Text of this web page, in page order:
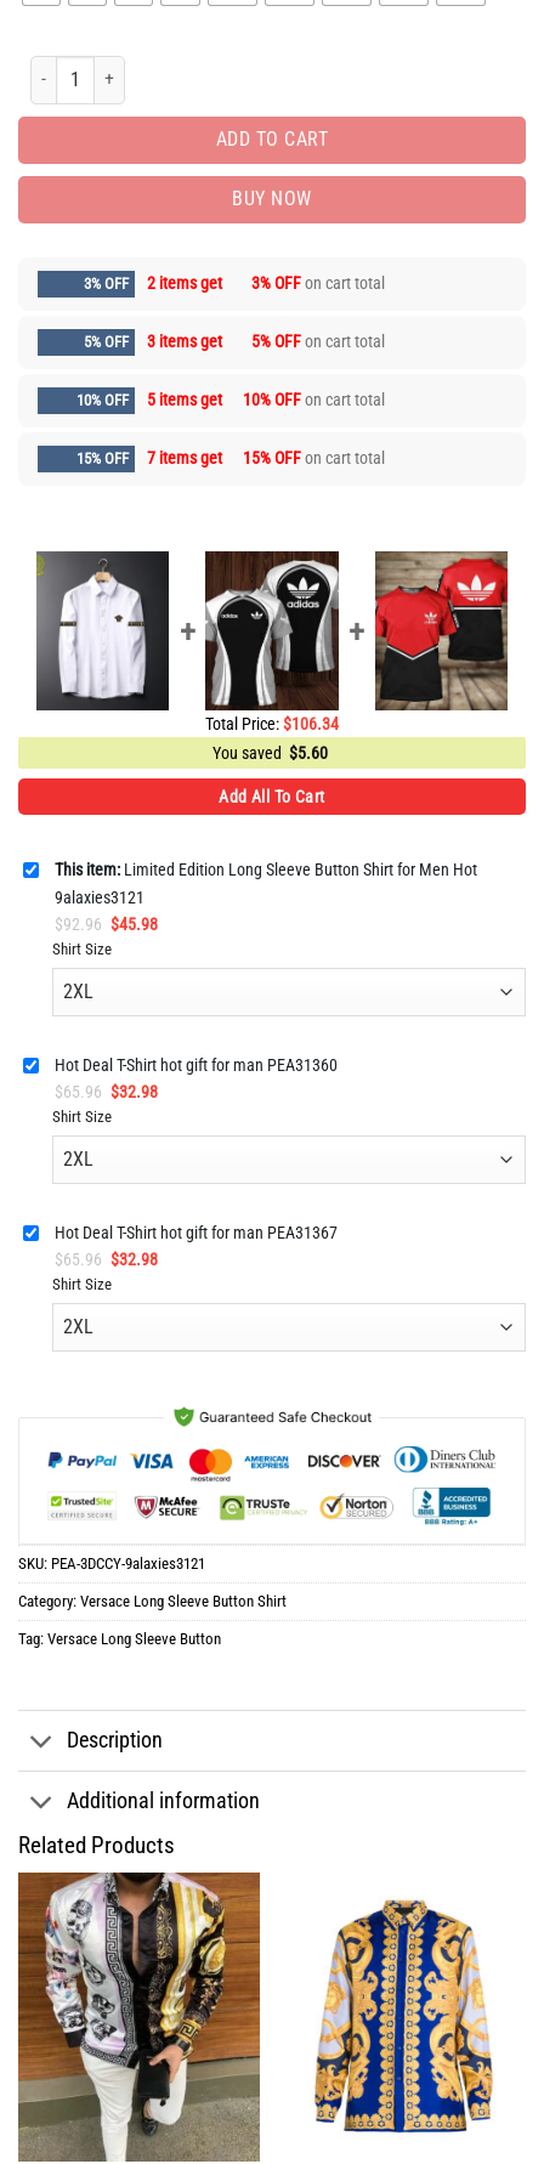
Limited Edition Long Sleeve Button Shirt for Men Hot 9alaxies3121 quantity
ADD TO CART
BUY NOW
3% OFF 2 items get 3% OFFon cart total
5% OFF 3 items get 5% OFFon cart total
10% OFF 5 items get 10% OFFon cart total
15% OFF 7 items get 15% OFFon cart total
Total Price:$106.34
You saved $5.60
Add All To Cart
This item: Limited Edition Long Sleeve Button Shirt for Men Hot
9alaxies3121
$92.96 Original
price
was:
$45.98Current
is:
Shirt Size
Hot Deal T-Shirt hot gift for man PEA31360
$65.96 Original
price
was:
$32.98Current
is:
Shirt Size
Hot Deal T-Shirt hot gift for man PEA31367
$65.96 Original
price
was:
$32.98Current
is:
Shirt Size
SKU: PEA-3DCCY-9alaxies3121
Category: Versace Long Sleeve Button Shirt
Tag: Versace Long Sleeve Button
Description
Additional information
Related Products